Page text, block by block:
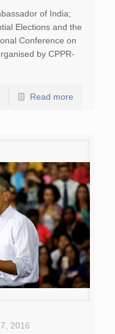
of India;
Elections and the
Conference on
by CPPR-
Read more
2016